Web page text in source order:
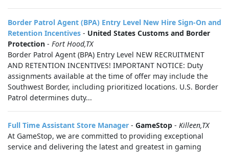
Border Patrol Agent (BPA) Entry Level New Hire Sign-On and
Retention Incentives - United States Customs and Border
Protection - Fort Hood,TX
Border Patrol Agent (BPA) Entry Level NEW RECRUITMENT
AND RETENTION INCENTIVES! IMPORTANT NOTICE: Duty
assignments available at the time of offer may include the
Southwest Border, including prioritized locations. U.S. Border
Patrol determines duty...
Full Time Assistant Store Manager - GameStop - Killeen,TX
At GameStop, we are committed to providing exceptional
service and delivering the latest and greatest in gaming